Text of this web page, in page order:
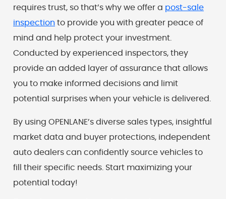
requires trust, so that’s why we offer a post-sale
inspection to provide you with greater peace of
mind and help protect your investment.
Conducted by experienced inspectors, they
provide an added layer of assurance that allows
you to make informed decisions and limit
potential surprises when your vehicle is delivered.
By using OPENLANE’s diverse sales types, insightful
market data and buyer protections, independent
auto dealers can confidently source vehicles to
fill their specific needs. Start maximizing your
potential today!